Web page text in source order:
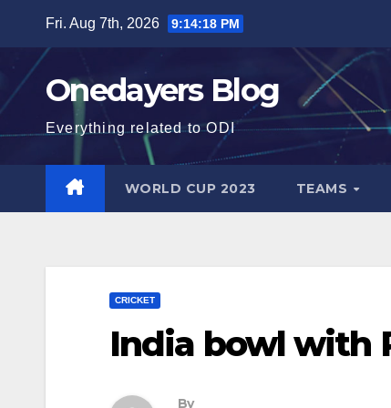
content
Fri. Aug 7th, 2026 9:14:19 PM
Onedayers Blog
Everything related to ODI
WORLD CUP 2023 TEAMS
CRICKET
India bowl with
By